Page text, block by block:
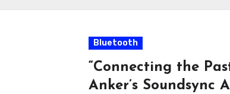
Bluetooth
“Connecting the
Anker’s Soundsync